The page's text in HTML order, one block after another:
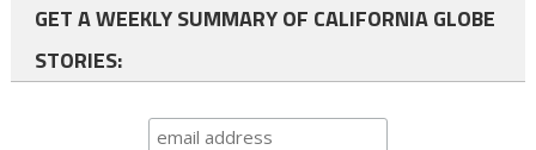
GET A WEEKLY SUMMARY OF CALIFORNIA GLOBE
STORIES: